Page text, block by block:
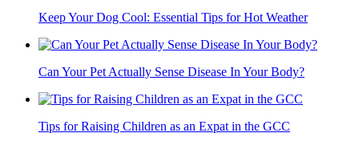
Keep Your Dog Cool: Essential Tips for Hot Weather
Can Your Pet Actually Sense Disease In Your Body?
Tips for Raising Children as an Expat in the GCC